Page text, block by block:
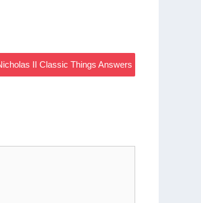
II Classic Things Answers